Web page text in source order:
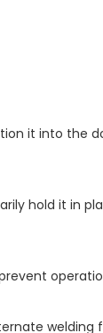
it into the
hold it in